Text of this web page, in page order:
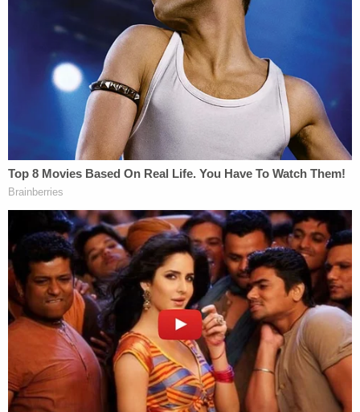
Grooms suffered multiple broken bones and a
severe brain injury. He was airlifted to a local
hospital and placed on life support; his family
removed him last week.
"We were trying for hope," Amy Grooms says. "If
we could try to intervene to stop the swelling, but
then within days, he was declining."
Grooms' lifesaving efforts didn't end at the gas
station: He donated his organs to at least five
people following his death, WXIX reports.
"If he would have lived through this, I would have
said, 'I love you, babe and you did what was right
and what your heart wanted,'" Amy Grooms says.
"He would have stepped in for anybody."